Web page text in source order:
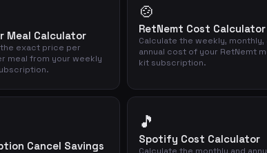
Meal Calculator
exact price per
meal from your weekly
🍲
RetNemt Cost Calculator
Calculate the weekly, monthly,
annual cost of your RetNemt
kit subscription.
Cancel Savings
🎵
Spotify Cost Calculator